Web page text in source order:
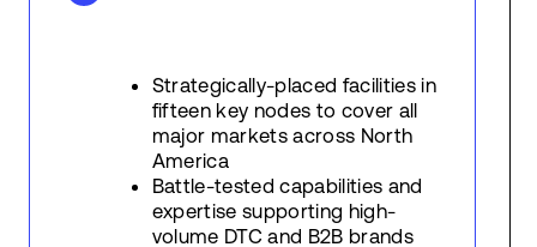
Strategically-placed facilities in
fifteen key nodes to cover all
major markets across North
America
Battle-tested capabilities and
expertise supporting high-
volume DTC and B2B brands